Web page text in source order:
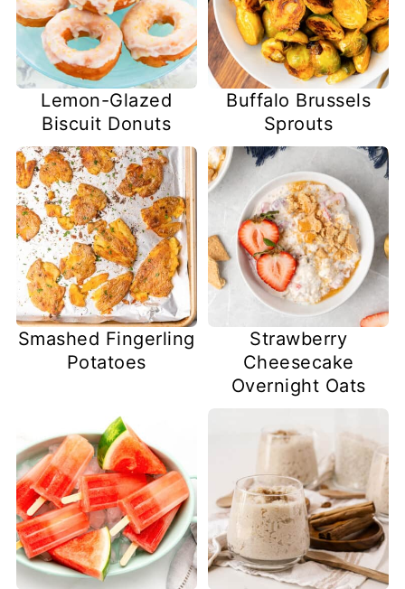
Lemon-Glazed
Biscuit Donuts
Buffalo Brussels
Sprouts
Smashed Fingerling
Potatoes
Strawberry
Cheesecake
Overnight Oats